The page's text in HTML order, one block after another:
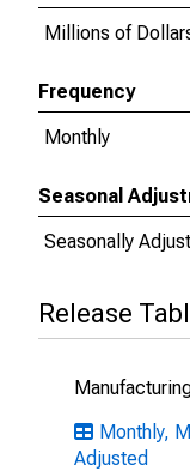
Millions of
Frequency
Monthly
Seasonal
Seasonally
Release
Monthly,
Adjusted